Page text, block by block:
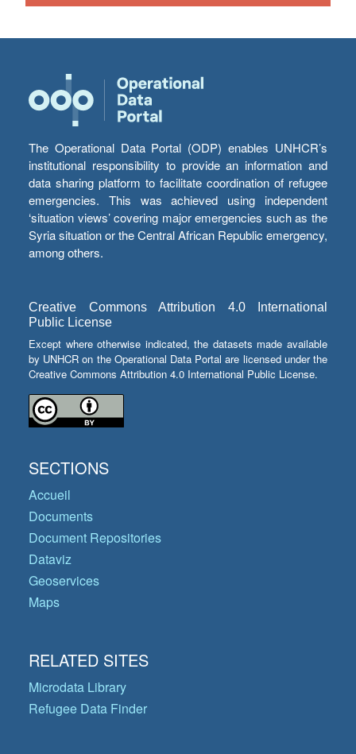
The Operational Data Portal (ODP) enables UNHCR’s
institutional responsibility to provide an information and
data sharing platform to facilitate coordination of refugee
emergencies. This was achieved using independent
‘situation views’ covering major emergencies such as the
Syria situation or the Central African Republic emergency,
among others.
Creative Commons Attribution 4.0 International
Public License
Except where otherwise indicated, the datasets made available
by UNHCR on the Operational Data Portal are licensed under the
Creative Commons Attribution 4.0 International Public License.
SECTIONS
Accueil
Documents
Document Repositories
Dataviz
Geoservices
Maps
RELATED SITES
Microdata Library
Refugee Data Finder